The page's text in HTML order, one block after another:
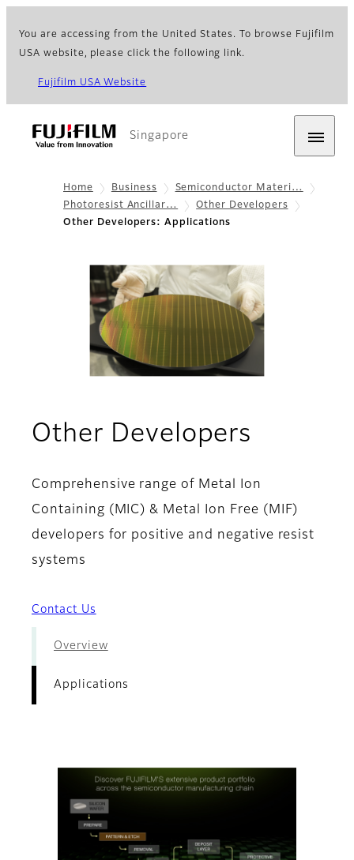
You are accessing from the United States. To browse Fujifilm
USA website, please click the following link.
Fujifilm USA Website
Singapore
Home Business
Semiconductor Materi…
Photoresist Ancillar…
Other Developers
Other Developers: Applications
Other Developers
Comprehensive range of Metal Ion
Containing (MIC) & Metal Ion Free (MIF)
developers for positive and negative resist
systems
Contact Us
Overview
Applications